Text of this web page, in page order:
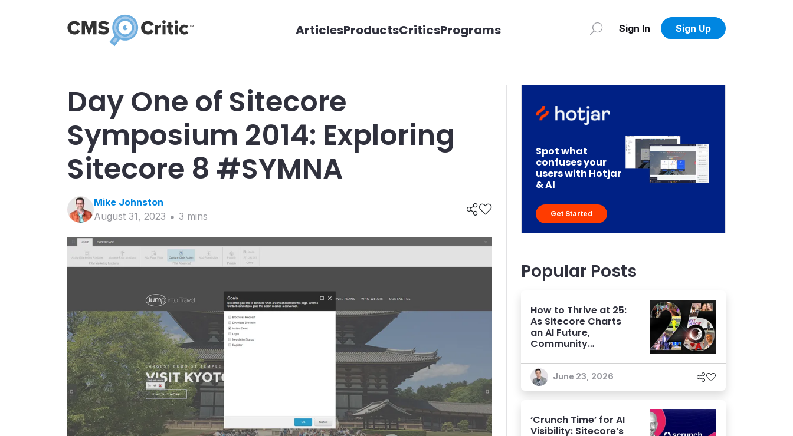
ArticlesProductsCriticsPrograms Sign In Sign Up
Day One of Sitecore
Symposium 2014: Exploring
Sitecore 8 #SYMNA
Mike Johnston
August 31, 2023
3 mins
Spot what
confuses your
users with Hotjar
& AI
Get Started
Popular Posts
How to Thrive at 25:
As Sitecore Charts
an AI Future,
Community
Greatest Asset
June 23, 2026
‘Crunch Time’ for AI
Visibility: Sitecore’s